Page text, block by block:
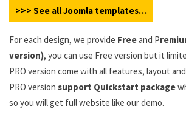
>>> See all Joomla templates…
For each design, we provide Freeand P
version), you can use Free version but it
PRO version come with all features, layout
PRO version support Quickstart package
so you will get full website like our demo.